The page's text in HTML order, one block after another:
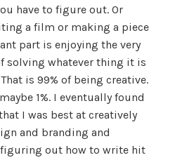
have to figure out. Or
a film or making a piece
part is enjoying the very
solving whatever thing it is
is 99% of being creative.
1%. I eventually found
I was best at creatively
and branding and
out how to write hit